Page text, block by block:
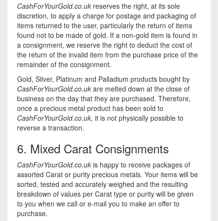
CashForYourGold.co.uk reserves the right, at its sole
discretion, to apply a charge for postage and packaging of
items returned to the user, particularly the return of items
found not to be made of gold. If a non-gold item is found in
a consignment, we reserve the right to deduct the cost of
the return of the invalid item from the purchase price of the
remainder of the consignment.
Gold, Silver, Platinum and Palladium products bought by
CashForYourGold.co.uk are melted down at the close of
business on the day that they are purchased. Therefore,
once a precious metal product has been sold to
CashForYourGold.co.uk, it is not physically possible to
reverse a transaction.
6. Mixed Carat Consignments
CashForYourGold.co.uk is happy to receive packages of
assorted Carat or purity precious metals. Your items will be
sorted, tested and accurately weighed and the resulting
breakdown of values per Carat type or purity will be given
to you when we call or e-mail you to make an offer to
purchase.